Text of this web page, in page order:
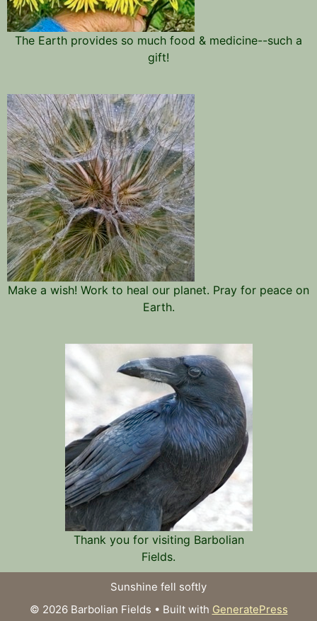
The Earth provides so much food & medicine--such a
gift!
Make a wish! Work to heal our planet. Pray for peace on
Earth.
Thank you for visiting Barbolian
Fields.
Sunshine fell softly
© 2026 Barbolian Fields • Built with GeneratePress